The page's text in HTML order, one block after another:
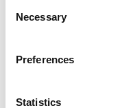
Selection
Necessary
Preferences
Statistics
discussion
what hinders
of pro-active
industries and